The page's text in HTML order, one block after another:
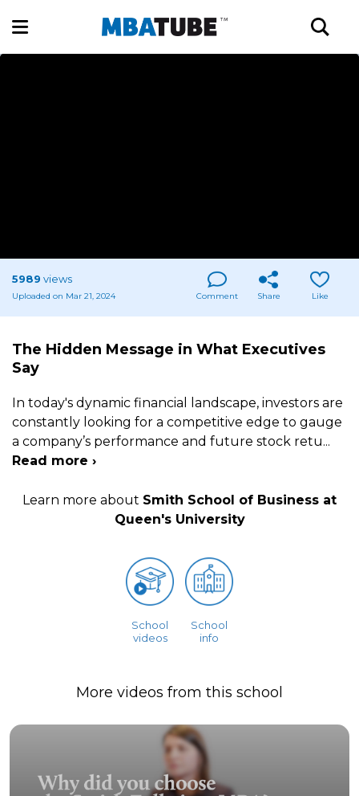
5989 views
Uploaded on Mar 21, 2024 Comment Share Like
The Hidden Message in What Executives
Say
In today's dynamic financial landscape, investors are
constantly looking for a competitive edge to gauge
a company’s performance and future stock retu...
Read more ›
Learn more about Smith School of Business at
Queen's University
School
videos
School
info
More videos from this school